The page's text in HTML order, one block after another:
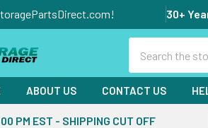
30+
ABOUT US CONTACT US
PM EST - SHIPPING CUT OFF